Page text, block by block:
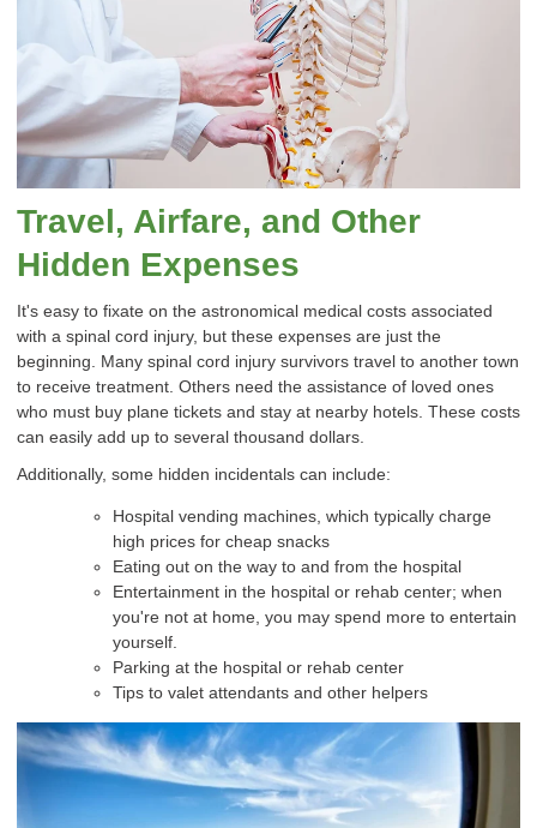
Travel, Airfare, and Other
Hidden Expenses
It's easy to fixate on the astronomical medical costs associated
with a spinal cord injury, but these expenses are just the
beginning. Many spinal cord injury survivors travel to another town
to receive treatment. Others need the assistance of loved ones
who must buy plane tickets and stay at nearby hotels. These costs
can easily add up to several thousand dollars.
Additionally, some hidden incidentals can include:
Hospital vending machines, which typically charge
high prices for cheap snacks
Eating out on the way to and from the hospital
Entertainment in the hospital or rehab center; when
you're not at home, you may spend more to entertain
yourself.
Parking at the hospital or rehab center
Tips to valet attendants and other helpers